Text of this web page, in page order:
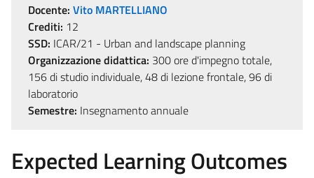
Docente: Vito MARTELLIANO
Crediti: 12
SSD: ICAR/21 - Urban and landscape planning
Organizzazione didattica: 300 ore d'impegno totale,
156 di studio individuale, 48 di lezione frontale, 96 di
laboratorio
Semestre: Insegnamento annuale
Expected Learning Outcomes